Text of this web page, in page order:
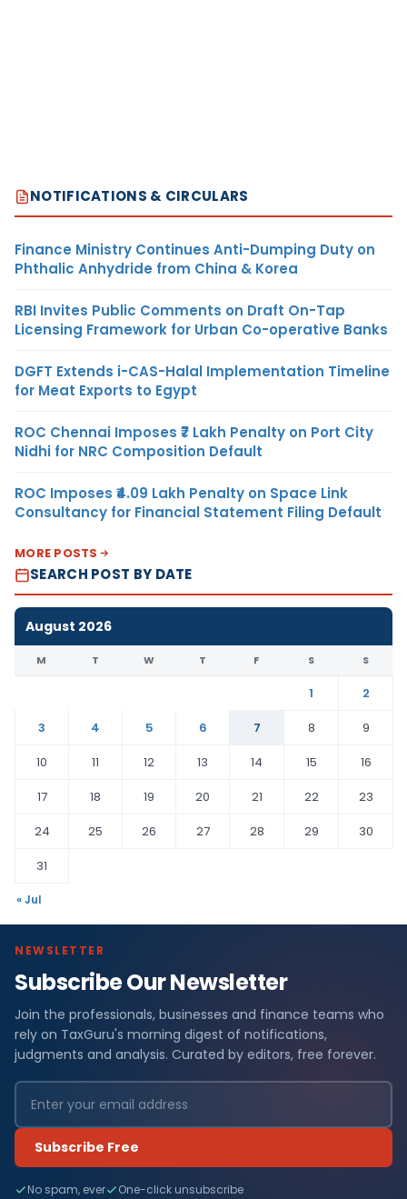
NOTIFICATIONS & CIRCULARS
Finance Ministry Continues Anti-Dumping Duty on
Phthalic Anhydride from China & Korea
RBI Invites Public Comments on Draft On-Tap
Licensing Framework for Urban Co-operative Banks
DGFT Extends i-CAS-Halal Implementation Timeline
for Meat Exports to Egypt
ROC Chennai Imposes ₹7 Lakh Penalty on Port City
Nidhi for NRC Composition Default
ROC Imposes ₹4.09 Lakh Penalty on Space Link
Consultancy for Financial Statement Filing Default
MORE POSTS
SEARCH POST BY DATE
August 2026
M T W T F S S
1
2
3
4 5 6 7 8
9
10
11 12 13 14 15
16
17
18 19 20 21 22
23
24
25 26 27 28 29
30
31
« Jul
NEWSLETTER
Subscribe Our Newsletter
Join the professionals, businesses and finance teams who
rely on TaxGuru's morning digest of notifications,
judgments and analysis. Curated by editors, free forever.
Subscribe Free
No spam, ever One-click unsubscribe